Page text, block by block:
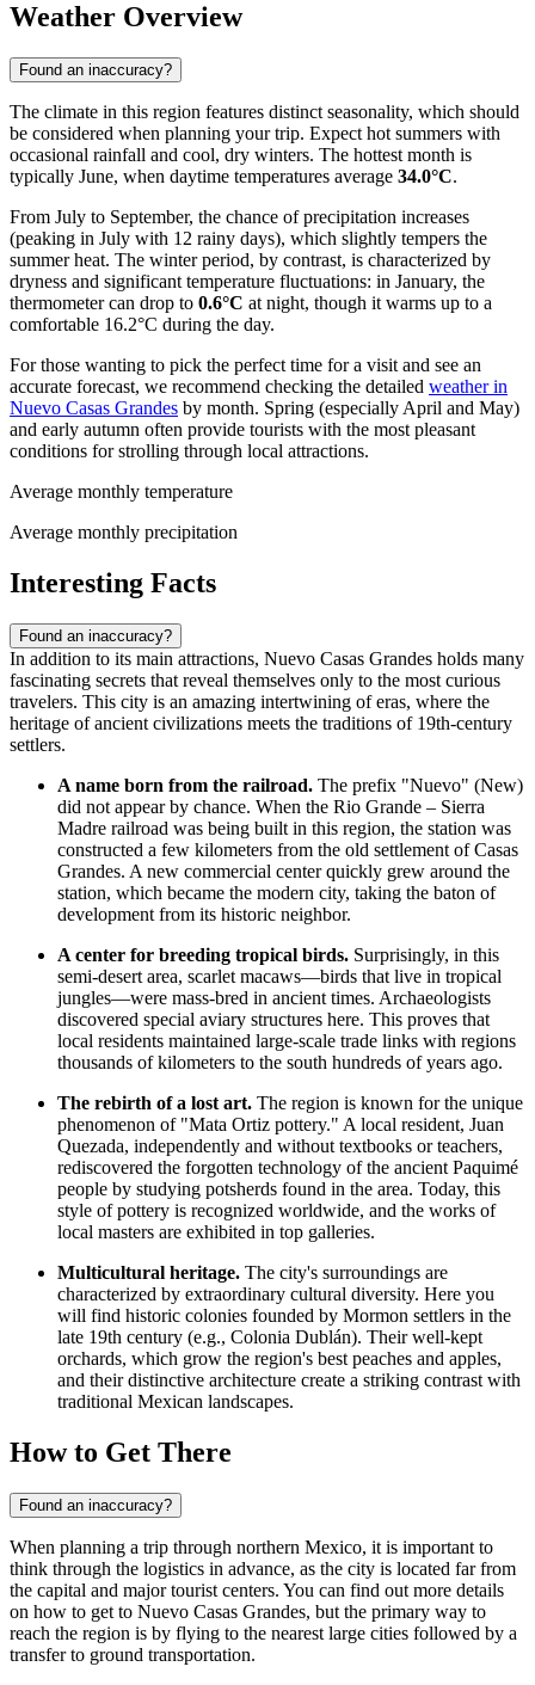
Weather Overview
Found an inaccuracy?
The climate in this region features distinct seasonality, which should
be considered when planning your trip. Expect hot summers with
occasional rainfall and cool, dry winters. The hottest month is
typically June, when daytime temperatures average 34.0°C.
From July to September, the chance of precipitation increases
(peaking in July with 12 rainy days), which slightly tempers the
summer heat. The winter period, by contrast, is characterized by
dryness and significant temperature fluctuations: in January, the
thermometer can drop to 0.6°C at night, though it warms up to a
comfortable 16.2°C during the day.
For those wanting to pick the perfect time for a visit and see an
accurate forecast, we recommend checking the detailed weather in
Nuevo Casas Grandes by month. Spring (especially April and May)
and early autumn often provide tourists with the most pleasant
conditions for strolling through local attractions.
Average monthly temperature
Average monthly precipitation
Interesting Facts
Found an inaccuracy?
In addition to its main attractions, Nuevo Casas Grandes holds many
fascinating secrets that reveal themselves only to the most curious
travelers. This city is an amazing intertwining of eras, where the
heritage of ancient civilizations meets the traditions of 19th-century
settlers.
A name born from the railroad. The prefix "Nuevo" (New)
did not appear by chance. When the Rio Grande – Sierra
Madre railroad was being built in this region, the station was
constructed a few kilometers from the old settlement of Casas
Grandes. A new commercial center quickly grew around the
station, which became the modern city, taking the baton of
development from its historic neighbor.
A center for breeding tropical birds. Surprisingly, in this
semi-desert area, scarlet macaws—birds that live in tropical
jungles—were mass-bred in ancient times. Archaeologists
discovered special aviary structures here. This proves that
local residents maintained large-scale trade links with regions
thousands of kilometers to the south hundreds of years ago.
The rebirth of a lost art. The region is known for the unique
phenomenon of "Mata Ortiz pottery." A local resident, Juan
Quezada, independently and without textbooks or teachers,
rediscovered the forgotten technology of the ancient Paquimé
people by studying potsherds found in the area. Today, this
style of pottery is recognized worldwide, and the works of
local masters are exhibited in top galleries.
Multicultural heritage. The city's surroundings are
characterized by extraordinary cultural diversity. Here you
will find historic colonies founded by Mormon settlers in the
late 19th century (e.g., Colonia Dublán). Their well-kept
orchards, which grow the region's best peaches and apples,
and their distinctive architecture create a striking contrast with
traditional Mexican landscapes.
How to Get There
Found an inaccuracy?
When planning a trip through northern Mexico, it is important to
think through the logistics in advance, as the city is located far from
the capital and major tourist centers. You can find out more details
on how to get to Nuevo Casas Grandes, but the primary way to
reach the region is by flying to the nearest large cities followed by a
transfer to ground transportation.